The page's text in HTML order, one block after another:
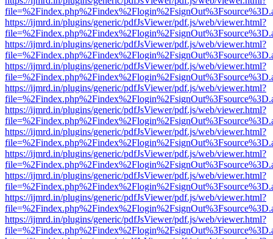
https://ijmrd.in/plugins/generic/pdfJsViewer/pdf.js/web/viewer.html?
https://ijmrd.in/plugins/generic/pdfJsViewer/pdf.js/web/viewer.html?
https://ijmrd.in/plugins/generic/pdfJsViewer/pdf.js/web/viewer.html?
https://ijmrd.in/plugins/generic/pdfJsViewer/pdf.js/web/viewer.html?
https://ijmrd.in/plugins/generic/pdfJsViewer/pdf.js/web/viewer.html?
https://ijmrd.in/plugins/generic/pdfJsViewer/pdf.js/web/viewer.html?
https://ijmrd.in/plugins/generic/pdfJsViewer/pdf.js/web/viewer.html?
https://ijmrd.in/plugins/generic/pdfJsViewer/pdf.js/web/viewer.html?
https://ijmrd.in/plugins/generic/pdfJsViewer/pdf.js/web/viewer.html?
https://ijmrd.in/plugins/generic/pdfJsViewer/pdf.js/web/viewer.html?